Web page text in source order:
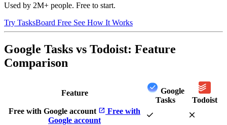
Used by 2M+ people. Free to start.
Try TasksBoard Free See How It Works
Google Tasks vs Todoist: Feature
Comparison
Feature
Google
Tasks
Todoist
Free with Google account open_in_new Free with
Google account
check close